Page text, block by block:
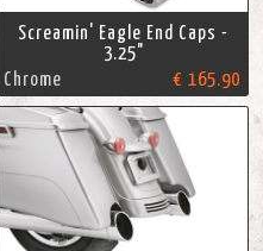
Screamin' Eagle End Caps -
3.25"
Chrome
€ 165.90